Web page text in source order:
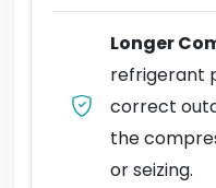
Longer
refrigerant
correct
the
or seizing.